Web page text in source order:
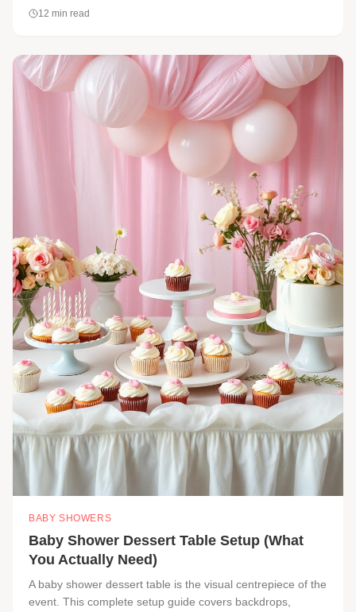
12 min read
BABY SHOWERS
Baby Shower Dessert Table Setup (What
You Actually Need)
A baby shower dessert table is the visual centrepiece of the
event. This complete setup guide covers backdrops,